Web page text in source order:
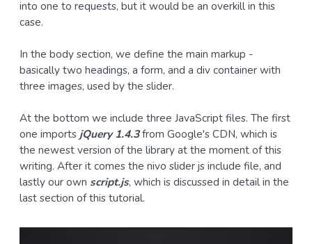
into one to requests, but it would be an overkill in this
case.
In the body section, we define the main markup -
basically two headings, a form, and a div container with
three images, used by the slider.
At the bottom we include three JavaScript files. The first
one imports jQuery 1.4.3from Google's CDN, which is
the newest version of the library at the moment of this
writing. After it comes the nivo slider js include file, and
lastly our own script.js, which is discussed in detail in the
last section of this tutorial.